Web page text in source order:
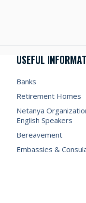
USEFUL
Banks
Retirement Homes
Netanya
English Speakers
Bereavement
Embassies &